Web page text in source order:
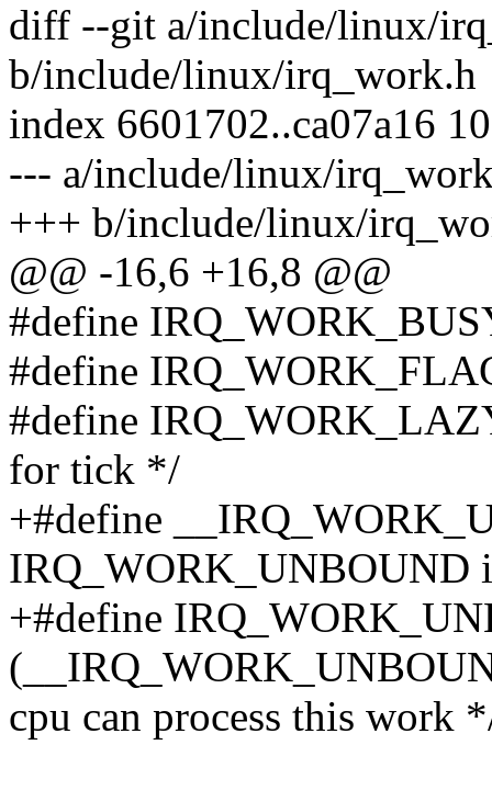
diff --git a/include/linux/
b/include/linux/irq_work.h
index 6601702..ca07a16
--- a/include/linux/
+++ b/include/linux/
@@ -16,6 +16,8 @@
#define
#define
#define
for tick */
+#define
IRQ_WORK_UNBOUND
+#define
cpu can process this work